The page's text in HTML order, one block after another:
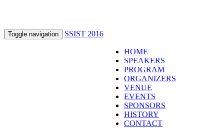
Toggle navigation SSIST 2016
HOME
SPEAKERS
PROGRAM
ORGANIZERS
VENUE
EVENTS
SPONSORS
HISTORY
CONTACT